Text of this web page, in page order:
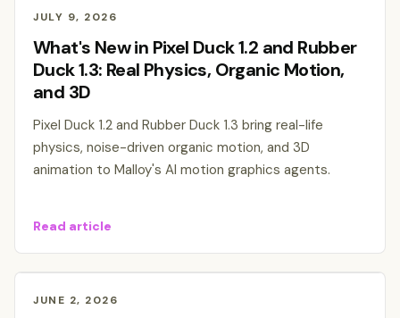
JULY 9, 2026
What's New in Pixel Duck 1.2 and Rubber
Duck 1.3: Real Physics, Organic Motion,
and 3D
Pixel Duck 1.2 and Rubber Duck 1.3 bring real-life
physics, noise-driven organic motion, and 3D
animation to Malloy's AI motion graphics agents.
Read article
JUNE 2, 2026